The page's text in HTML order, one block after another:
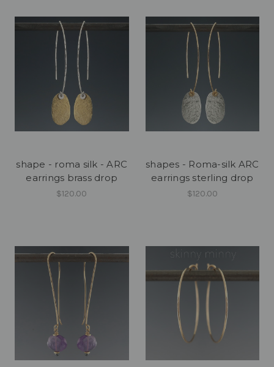
shape - roma silk - ARC
earrings brass drop
$120.00
shapes - Roma-silk ARC
earrings sterling drop
$120.00